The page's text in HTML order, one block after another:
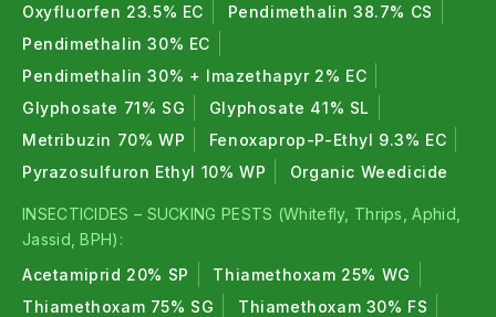
Bio Organic insecticides :
Bio organic insecticides combine natural
ingredients to provide broad-spectrum pest control
while maintaining crop safely.
ORGANO KILLER -
larvae, pink bollworm, and major sucking pests.
Organic Insecticides FAQs (Frequently
Asked Questions)
Oxyfluorfen 23.5% EC
Pendimethalin 38.7% CS
Pendimethalin 30% EC
Pendimethalin 30% + Imazethapyr 2% EC
Glyphosate 71% SG
Glyphosate 41% SL
Metribuzin 70% WP
Fenoxaprop-P-Ethyl 9.3% EC
Pyrazosulfuron Ethyl 10% WP
Organic Weedicide
INSECTICIDES – SUCKING PESTS (Whitefly, Thrips, Aphid,
Jassid, BPH):
Acetamiprid 20% SP
Thiamethoxam 25% WG
Thiamethoxam 75% SG
Thiamethoxam 30% FS